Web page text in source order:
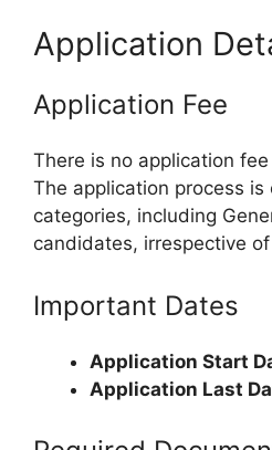
Application
Application Fee
There is no application
The application process
categories, including
candidates, irrespective
Important Dates
Application Start
Application Last